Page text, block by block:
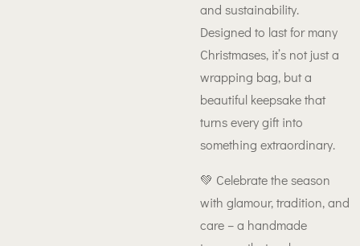
and sustainability.
Designed to last for many
Christmases, it’s not just a
wrapping bag, but a
beautiful keepsake that
turns every gift into
something extraordinary.
💚 Celebrate the season
with glamour, tradition, and
care – a handmade